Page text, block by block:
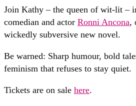
Join Kathy – the queen of wit-lit –
comedian and actor Ronni Ancona,
wickedly subversive new novel.
Be warned: Sharp humour, bold
feminism that refuses to stay quiet.
Tickets are on sale here.